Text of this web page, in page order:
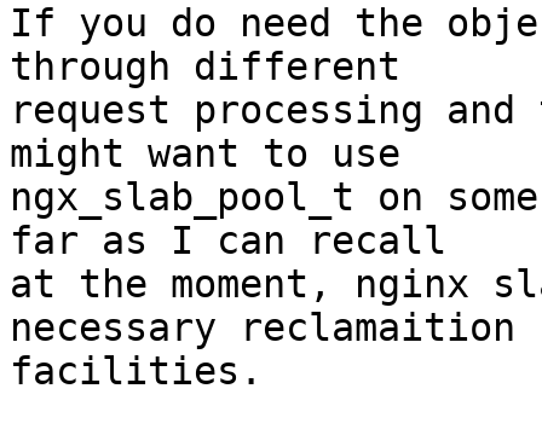
If you do need the
through different
request processing
might want to use
ngx_slab_pool_t on
far as I can recall
at the moment, nginx
necessary reclamaition
facilities.